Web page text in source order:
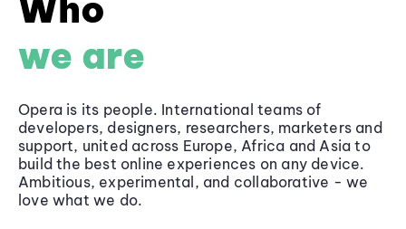
Who
we are
Opera is its people. International teams of
developers, designers, researchers, marketers and
support, united across Europe, Africa and Asia to
build the best online experiences on any device.
Ambitious, experimental, and collaborative - we
love what we do.